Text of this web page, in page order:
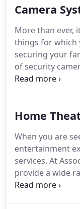
have a fire
around, and
your belongings
Camera
More than
things for which
securing your
of security
Associated
manage a
services beyond
prevention, and
Home
When you are
entertainment
services. At
provide a wide
create a viewing